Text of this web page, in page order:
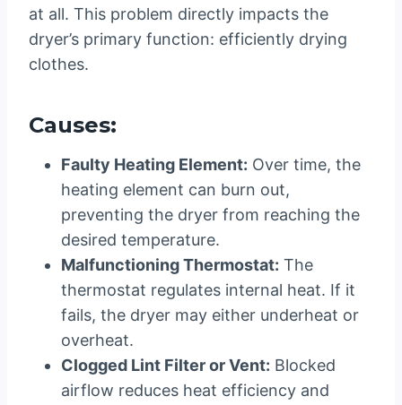
at all. This problem directly impacts the
dryer’s primary function: efficiently drying
clothes.
Causes:
Faulty Heating Element: Over time, the
heating element can burn out,
preventing the dryer from reaching the
desired temperature.
Malfunctioning Thermostat: The
thermostat regulates internal heat. If it
fails, the dryer may either underheat or
overheat.
Clogged Lint Filter or Vent: Blocked
airflow reduces heat efficiency and